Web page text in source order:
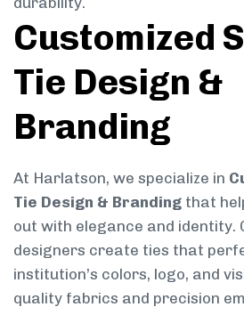
Customized
Tie Design &
Branding
At Harlatson, we specialize in
Tie Design & Branding that
out with elegance and identity.
designers create ties that
institution’s colors, logo, and
quality fabrics and precision